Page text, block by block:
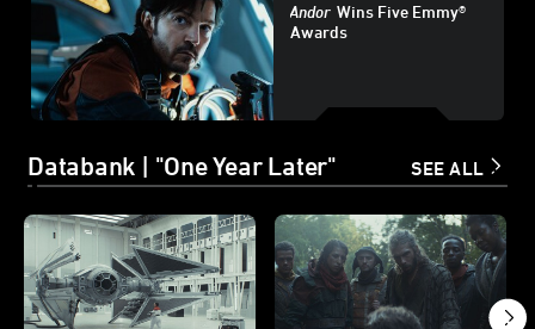
Andor Wins Five Emmy®
Awards
Databank | "One Year Later" SEE ALL